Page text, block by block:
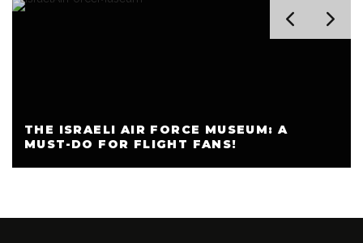
THE ISRAELI AIR FORCE MUSEUM: A
MUST-DO FOR FLIGHT FANS!